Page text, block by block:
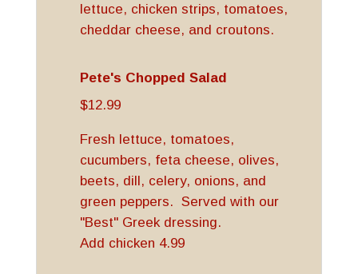
lettuce, chicken strips, tomatoes,
cheddar cheese, and croutons.
Pete's Chopped Salad
$12.99
Fresh lettuce, tomatoes,
cucumbers, feta cheese, olives,
beets, dill, celery, onions, and
green peppers. Served with our
"Best" Greek dressing.
Add chicken 4.99